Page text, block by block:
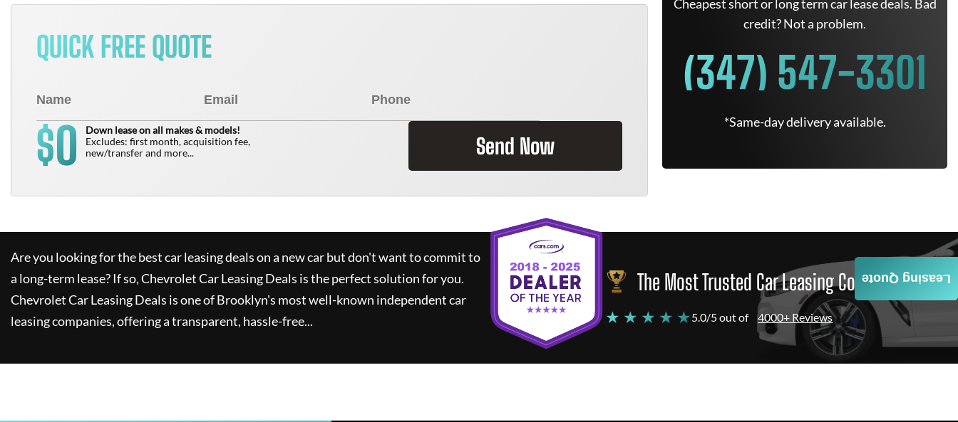
QUICK FREE QUOTE
$0
Down lease on all makes & models!
Excludes: first month, acquisition fee,
new/transfer and more...
Send Now
Cheapest short or long term car lease deals. Bad
credit? Not a problem.
(347) 547-3301
*Same-day delivery available.
Are you looking for the best car leasing deals on a new car but don't want to commit to
a long-term lease? If so,Chevrolet Car Leasing Deals is the perfect solution for you.
Chevrolet Car Leasing Deals is one of Brooklyn's most well-known independent car
leasing companies, offering a transparent, hassle-free...
The Most Trusted Car Leasing Company
★ ★ ★ ★ ★5.0/5 out of 4000+ Reviews
Leasing Quote